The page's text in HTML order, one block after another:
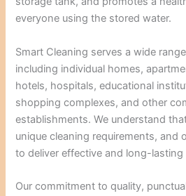
everyone using the stored water.
Smart Cleaning serves a wide
including individual homes,
hotels, hospitals, educational
shopping complexes, and other
establishments. We understand
unique cleaning requirements, and
to deliver effective and long-lasting
Our commitment to quality,